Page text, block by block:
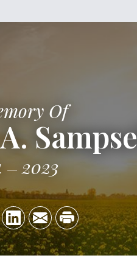
Of
2023